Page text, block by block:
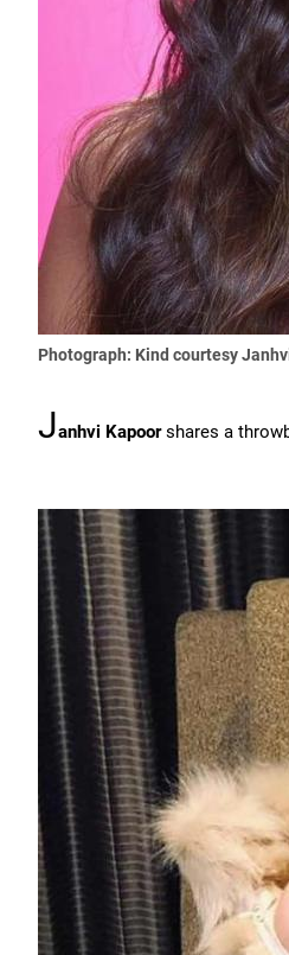
Photograph: Kind courtesy
Janhvi Kapoorshares a